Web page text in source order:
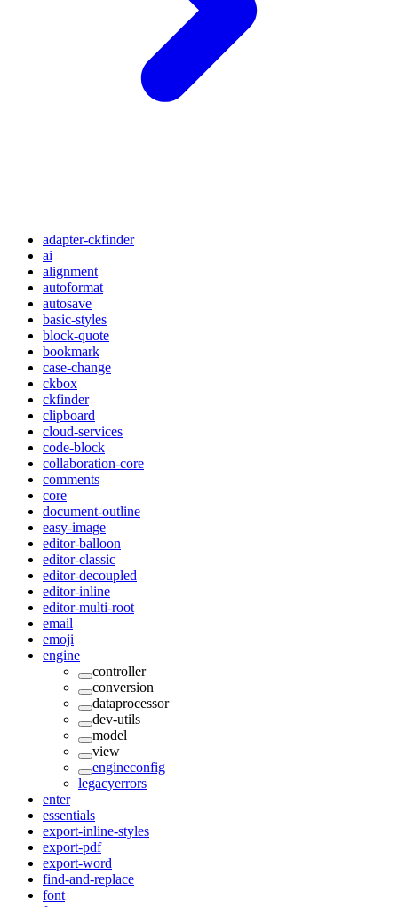
adapter-ckfinder
ai
alignment
autoformat
autosave
basic-styles
block-quote
bookmark
case-change
ckbox
ckfinder
clipboard
cloud-services
code-block
collaboration-core
comments
core
document-outline
easy-image
editor-balloon
editor-classic
editor-decoupled
editor-inline
editor-multi-root
email
emoji
engine
controller
conversion
dataprocessor
dev-utils
model
view
engineconfig
legacyerrors
enter
essentials
export-inline-styles
export-pdf
export-word
find-and-replace
font